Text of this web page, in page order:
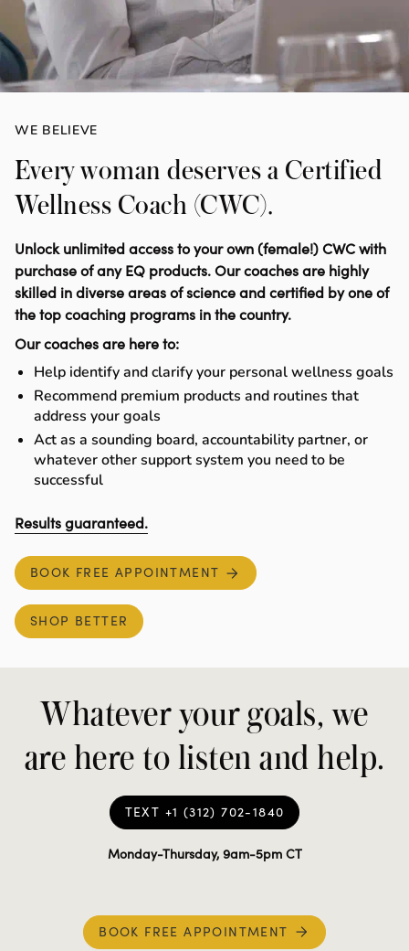
WE BELIEVE
Every woman deserves a Certified
Wellness Coach (CWC).
Unlock unlimited access to your own (female!) CWC with
purchase of any EQ products. Our coaches are highly
skilled in diverse areas of science and certified by one of
the top coaching programs in the country.
Our coaches are here to:
Help identify and clarify your personal wellness goals
Recommend premium products and routines that
address your goals
Act as a sounding board, accountability partner, or
whatever other support system you need to be
successful
Results guaranteed.
BOOK FREE APPOINTMENT
SHOP BETTER
Whatever your goals, we
are here to listen and help.
TEXT +1 (312) 702-1840
Monday-Thursday, 9am-5pm CT
BOOK FREE APPOINTMENT